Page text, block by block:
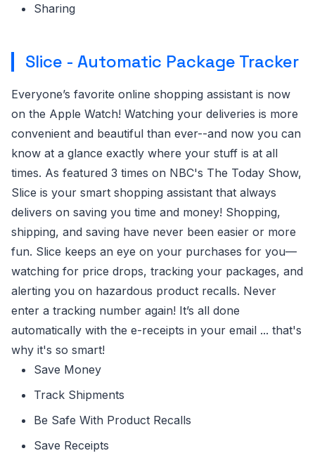
Sharing
Slice - Automatic Package Tracker
Everyone’s favorite online shopping assistant is now
on the Apple Watch! Watching your deliveries is more
convenient and beautiful than ever--and now you can
know at a glance exactly where your stuff is at all
times. As featured 3 times on NBC's The Today Show,
Slice is your smart shopping assistant that always
delivers on saving you time and money! Shopping,
shipping, and saving have never been easier or more
fun. Slice keeps an eye on your purchases for you—
watching for price drops, tracking your packages, and
alerting you on hazardous product recalls. Never
enter a tracking number again! It’s all done
automatically with the e-receipts in your email ... that's
why it's so smart!
Save Money
Track Shipments
Be Safe With Product Recalls
Save Receipts